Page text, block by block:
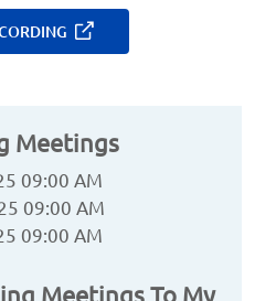
Meetings
09:00 AM
09:00 AM
09:00 AM
Meetings To My